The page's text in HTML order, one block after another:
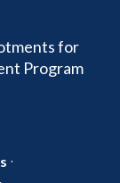
for
Program
·